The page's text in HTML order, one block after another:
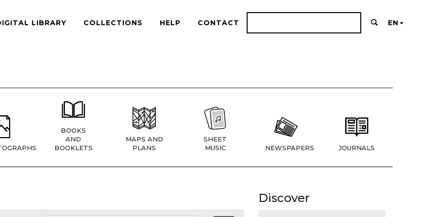
LIBRARY COLLECTIONS HELP CONTACT EN
BOOKS
AND
BOOKLETS
MAPS AND
PLANS
SHEET
MUSIC
NEWSPAPERS JOURNALS
Discover